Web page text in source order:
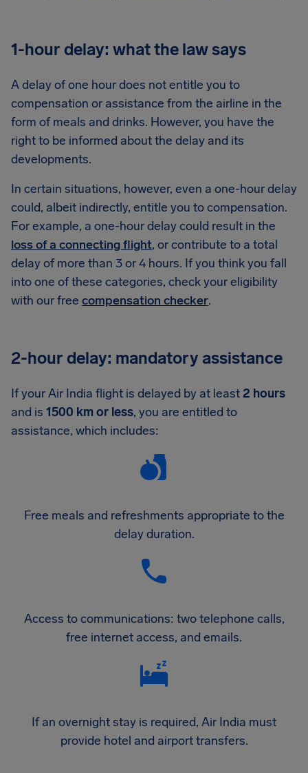
1-hour delay: what the law says
A delay of one hour does not entitle you to
compensation or assistance from the airline in the
form of meals and drinks. However, you have the
right to be informed about the delay and its
developments.
In certain situations, however, even a one-hour delay
could, albeit indirectly, entitle you to compensation.
For example, a one-hour delay could result in the
loss of a connecting flight, or contribute to a total
delay of more than 3 or 4 hours. If you think you fall
into one of these categories, check your eligibility
with our free compensation checker.
2-hour delay: mandatory assistance
If your Air India flight is delayed by at least2 hours
and is 1500 km or less, you are entitled to
assistance, which includes:
Free meals and refreshments appropriate to the
delay duration.
Access to communications: two telephone calls,
free internet access, and emails.
If an overnight stay is required, Air India must
provide hotel and airport transfers.